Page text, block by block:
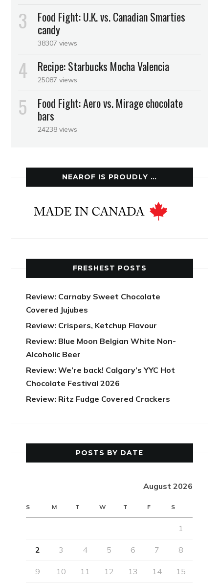
Food Fight: U.K. vs. Canadian Smarties
candy
38307 views
Recipe: Starbucks Mocha Valencia
25087 views
Food Fight: Aero vs. Mirage chocolate
bars
24238 views
NEAROF IS PROUDLY …
FRESHEST POSTS
Review: Carnaby Sweet Chocolate
Covered Jujubes
Review: Crispers, Ketchup Flavour
Review: Blue Moon Belgian White Non-
Alcoholic Beer
Review: We’re back! Calgary’s YYC Hot
Chocolate Festival 2026
Review: Ritz Fudge Covered Crackers
POSTS BY DATE
August 2026
S M T W T F S
1
2 3 4 5 6 7 8
9 10 11 12 13 14 15